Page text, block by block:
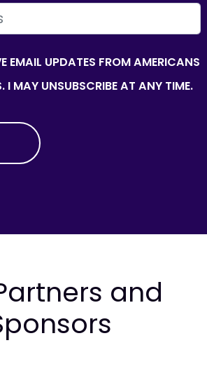
EMAIL UPDATES FROM AMERICANS
I MAY UNSUBSCRIBE AT ANY TIME.
and